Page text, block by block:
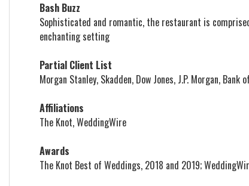
Bash Buzz
Sophisticated and romantic, the restaurant is
enchanting setting
Partial Client List
Morgan Stanley, Skadden, Dow Jones, J.P. Morgan, Bank
Affiliations
The Knot, WeddingWire
Awards
The Knot Best of Weddings, 2018 and 2019;